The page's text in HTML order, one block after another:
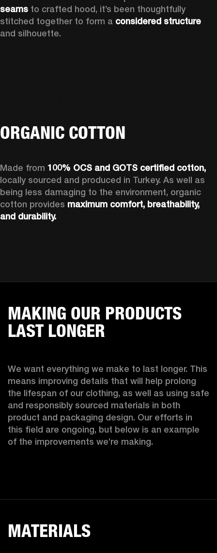
seams to crafted hood, it’s been thoughtfully
stitched together to form a
and silhouette.
ORGANIC COTTON
Made from
locally sourced and produced in Turkey. As well as
being less damaging to the environment, organic
cotton provides maximum comfort, breathability,
and durability.
MAKING OUR PRODUCTS
LAST LONGER
We want everything we make to last longer. This
means improving details that will help prolong
the lifespan of our clothing, as well as using safe
and responsibly sourced materials in both
product and packaging design. Our efforts in
this field are ongoing, but below is an example
of the improvements we’re making.
MATERIALS